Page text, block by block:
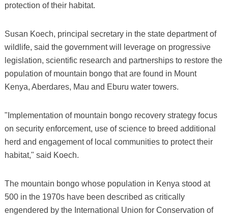
protection of their habitat.
Susan Koech, principal secretary in the state department of
wildlife, said the government will leverage on progressive
legislation, scientific research and partnerships to restore the
population of mountain bongo that are found in Mount
Kenya, Aberdares, Mau and Eburu water towers.
"Implementation of mountain bongo recovery strategy focus
on security enforcement, use of science to breed additional
herd and engagement of local communities to protect their
habitat," said Koech.
The mountain bongo whose population in Kenya stood at
500 in the 1970s have been described as critically
engendered by the International Union for Conservation of